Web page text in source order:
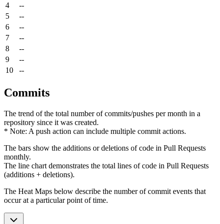
4
--
5
--
6
--
7
--
8
--
9
--
10
--
Commits
The trend of the total number of commits/pushes per month in a
repository since it was created.
* Note: A push action can include multiple commit actions.
The bars show the additions or deletions of code in Pull Requests
monthly.
The line chart demonstrates the total lines of code in Pull Requests
(additions + deletions).
The Heat Maps below describe the number of commit events that
occur at a particular point of time.